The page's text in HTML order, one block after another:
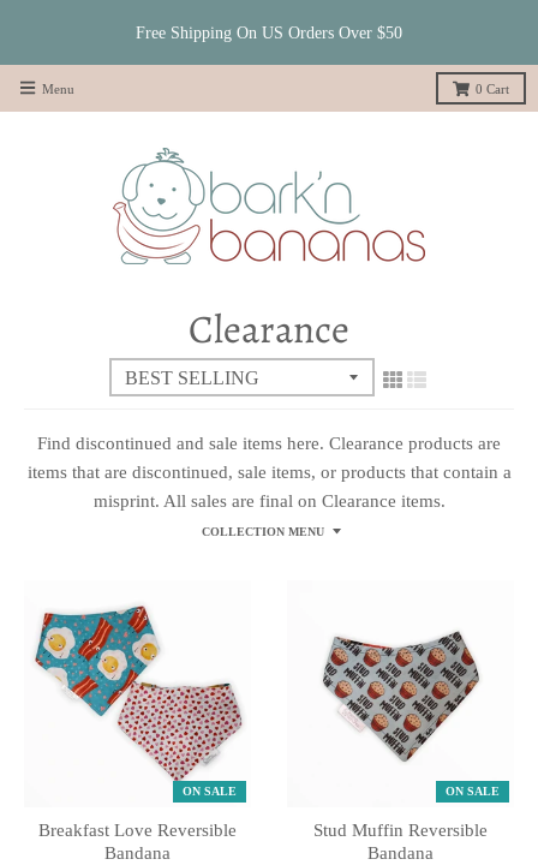
Free Shipping On US Orders Over $50
Menu 0 Cart
Clearance
Find discontinued and sale items here. Clearance products are
items that are discontinued, sale items, or products that contain a
misprint. All sales are final on Clearance items.
COLLECTION MENU
ON SALE
Breakfast Love Reversible
Bandana
ON SALE
Stud Muffin Reversible
Bandana